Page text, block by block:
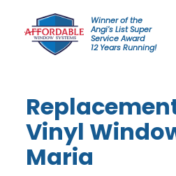
Winner of the
Angi's List Super
Service Award
12 Years Running!
Vinyl
Maria